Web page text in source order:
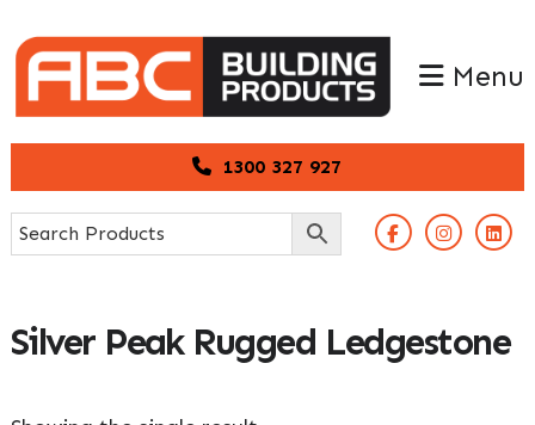
to
primary
navigation
to
main
content
1300 327 927
Menu
Silver Peak Rugged Ledgestone